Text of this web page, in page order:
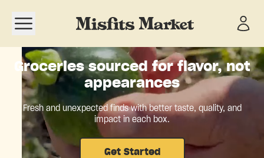
Open navigation menu
Groceries sourced for flavor, not
appearances
Fresh and unexpected finds with better taste, quality, and
impact in each box.
Get Started